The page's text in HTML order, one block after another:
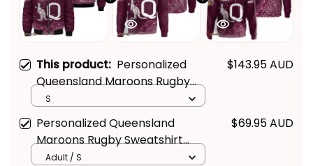
This product: Personalized
Queensland Maroons Rugby
Bomber Jacket Aboriginal Art
Maroon T04
$143.95 AUD
S
Personalized Queensland
Maroons Rugby Sweatshirt
Aboriginal Art Maroon T04
$69.95 AUD
Adult / S